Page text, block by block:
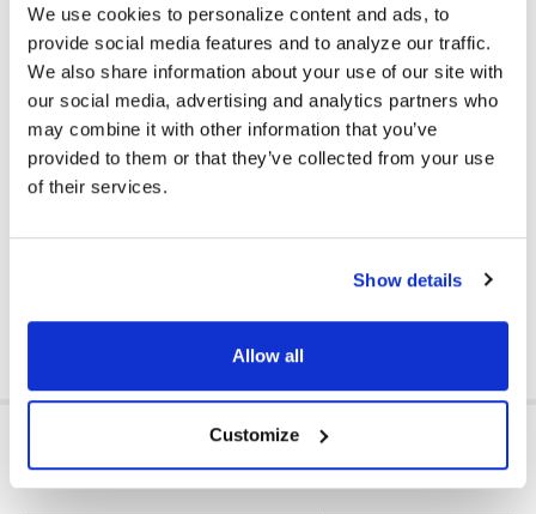
We use cookies to personalize content and ads, to
provide social media features and to analyze our traffic.
We also share information about your use of our site with
our social media, advertising and analytics partners who
may combine it with other information that you’ve
provided to them or that they’ve collected from your use
of their services.
Show details
Allow all
Customize
Compatible With:
• MP3 Players
• Cell Phones / Mobile Devices
• Tablets / eReaders
• Computers (Mac & PC)
• TVs
ADDITIONAL INFORMATION